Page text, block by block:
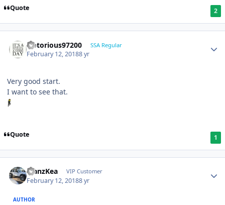
Quote 2
Notorious97200 SSA Regular
February 12, 20188 yr
Very good start.
I want to see that.
Quote 1
ManzKea VIP Customer
February 12, 20188 yr
AUTHOR